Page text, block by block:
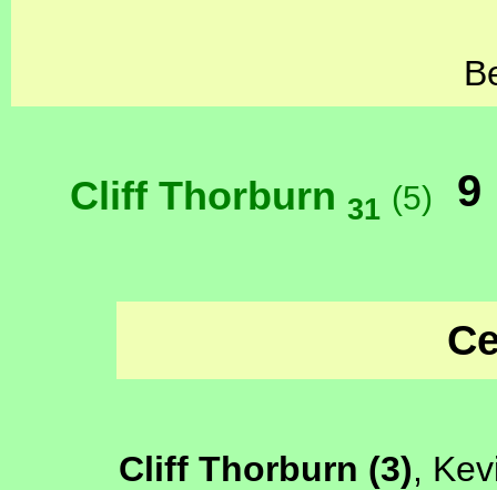
Cliff Thorburn 31 (5) 9
Cliff Thorburn (3),